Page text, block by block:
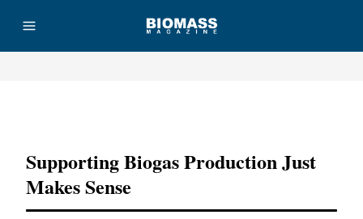
Supporting Biogas Production Just
Makes Sense